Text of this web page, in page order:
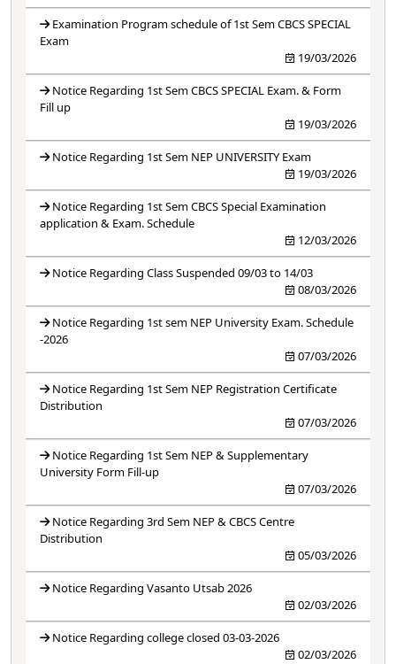
Examination Program schedule of 1st Sem CBCS SPECIAL
Exam
19/03/2026
Notice Regarding 1st Sem CBCS SPECIAL Exam. & Form
Fill up
19/03/2026
Notice Regarding 1st Sem NEP UNIVERSITY Exam
19/03/2026
Notice Regarding 1st Sem CBCS Special Examination
application & Exam. Schedule
12/03/2026
Notice Regarding Class Suspended 09/03 to 14/03
08/03/2026
Notice Regarding 1st sem NEP University Exam. Schedule
-2026
07/03/2026
Notice Regarding 1st Sem NEP Registration Certificate
Distribution
07/03/2026
Notice Regarding 1st Sem NEP & Supplementary
University Form Fill-up
07/03/2026
Notice Regarding 3rd Sem NEP & CBCS Centre
Distribution
05/03/2026
Notice Regarding Vasanto Utsab 2026
02/03/2026
Notice Regarding college closed 03-03-2026
02/03/2026